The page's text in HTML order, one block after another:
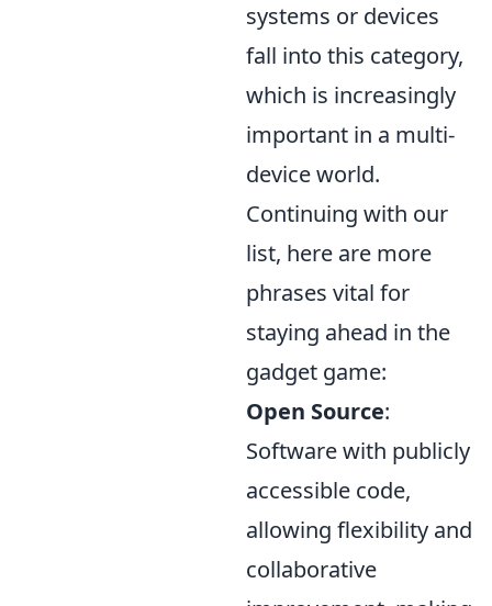
systems or devices
fall into this category,
which is increasingly
important in a multi-
device world.
Continuing with our
list, here are more
phrases vital for
staying ahead in the
gadget game:
Open Source:
Software with publicly
accessible code,
allowing flexibility and
collaborative